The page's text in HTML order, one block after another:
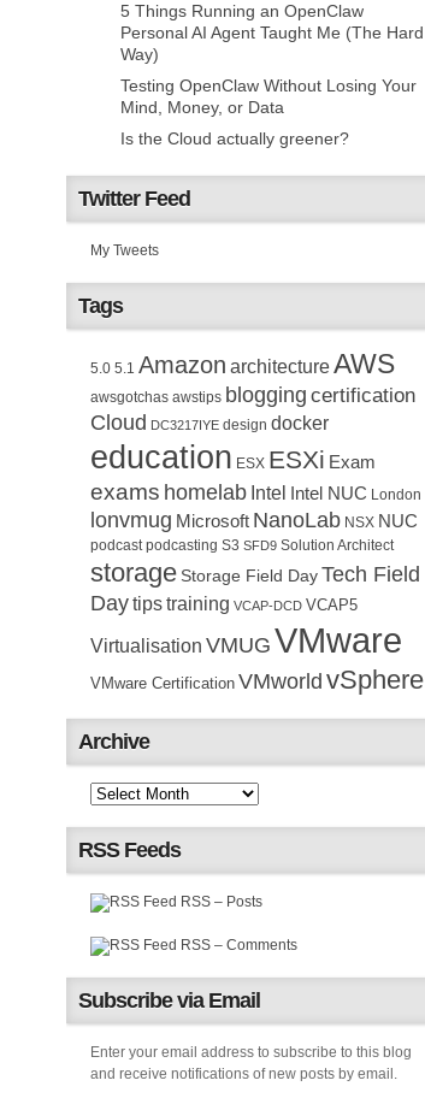
5 Things Running an OpenClaw
Personal AI Agent Taught Me (The Hard
Way)
Testing OpenClaw Without Losing Your
Mind, Money, or Data
Is the Cloud actually greener?
Twitter Feed
My Tweets
Tags
5.0 5.1 Amazon architectureAWS
awsgotchas awstips blogging certification
Cloud DC3217IYE design docker
education ESX ESXi Exam
exams homelab Intel Intel NUC London
lonvmug Microsoft NanoLab NSX NUC
podcast podcasting S3 SFD9 Solution Architect
storage Storage Field DayTech Field
Daytipstraining VCAP-DCD VCAP5
Virtualisation VMUG VMware
VMware Certification VMworld vSphere
Archive
RSS Feeds
RSS – Posts
RSS – Comments
Subscribe via Email
Enter your email address to subscribe to this blog
and receive notifications of new posts by email.